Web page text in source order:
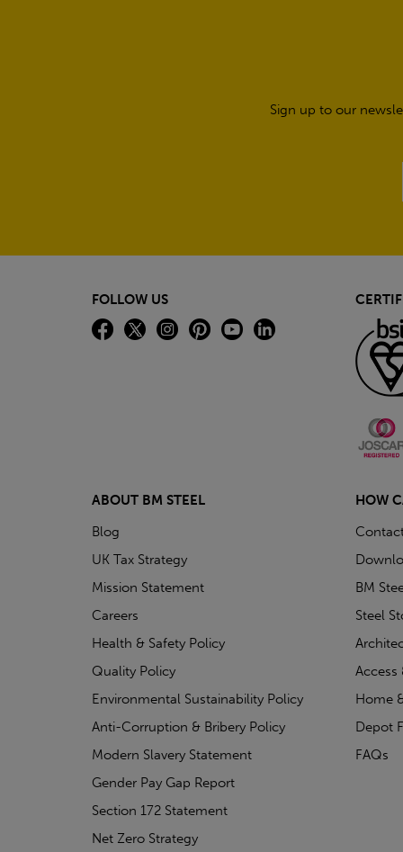
Sign up to our
FOLLOW US
ABOUT BM STEEL
Blog
UK Tax Strategy
Mission Statement
Careers
Health & Safety Policy
Quality Policy
Environmental Sustainability Policy
Anti-Corruption & Bribery Policy
Modern Slavery Statement
Gender Pay Gap Report
Section 172 Statement
Net Zero Strategy
HOW
BM
Steel
Access
Home
Depot
FAQs